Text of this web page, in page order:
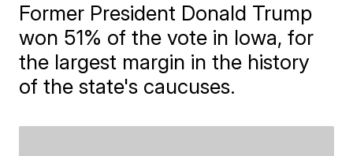
Former President Donald Trump
won 51% of the vote in Iowa, for
the largest margin in the history
of the state's caucuses.